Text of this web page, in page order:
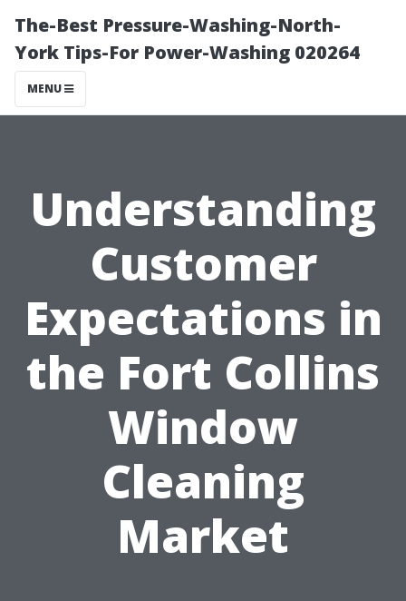
The-Best Pressure-Washing-North-
York Tips-For Power-Washing 020264
MENU
Understanding
Customer
Expectations in
the Fort Collins
Window
Cleaning
Market